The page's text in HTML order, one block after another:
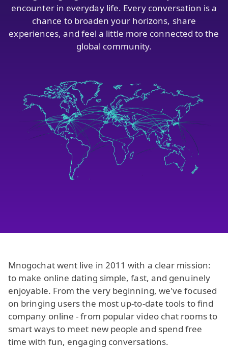
encounter in everyday life. Every conversation is a
chance to broaden your horizons, share
experiences, and feel a little more connected to the
global community.
Mnogochat went live in 2011 with a clear mission:
to make online dating simple, fast, and genuinely
enjoyable. From the very beginning, we've focused
on bringing users the most up-to-date tools to find
company online - from popular video chat rooms to
smart ways to meet new people and spend free
time with fun, engaging conversations.